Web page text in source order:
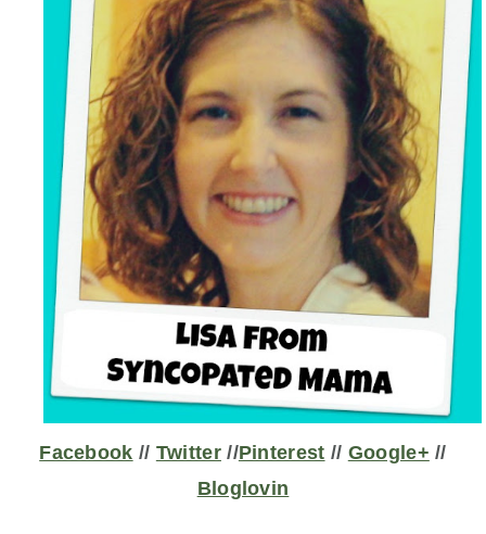
Facebook // Twitter//Pinterest // Google+ //
Bloglovin